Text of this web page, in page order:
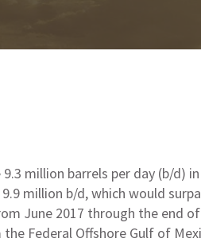
million barrels per day (b/d)
million b/d, which would
June 2017 through the end
Federal Offshore Gulf of